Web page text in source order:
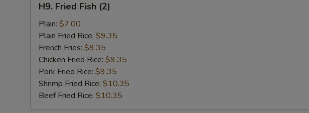
Fried
Fish
(2)
H9. Fried Fish (2)
Plain: $7.00
Plain Fried Rice: $9.35
French Fries: $9.35
Chicken Fried Rice: $9.35
Pork Fried Rice: $9.35
Shrimp Fried Rice: $10.35
Beef Fried Rice: $10.35